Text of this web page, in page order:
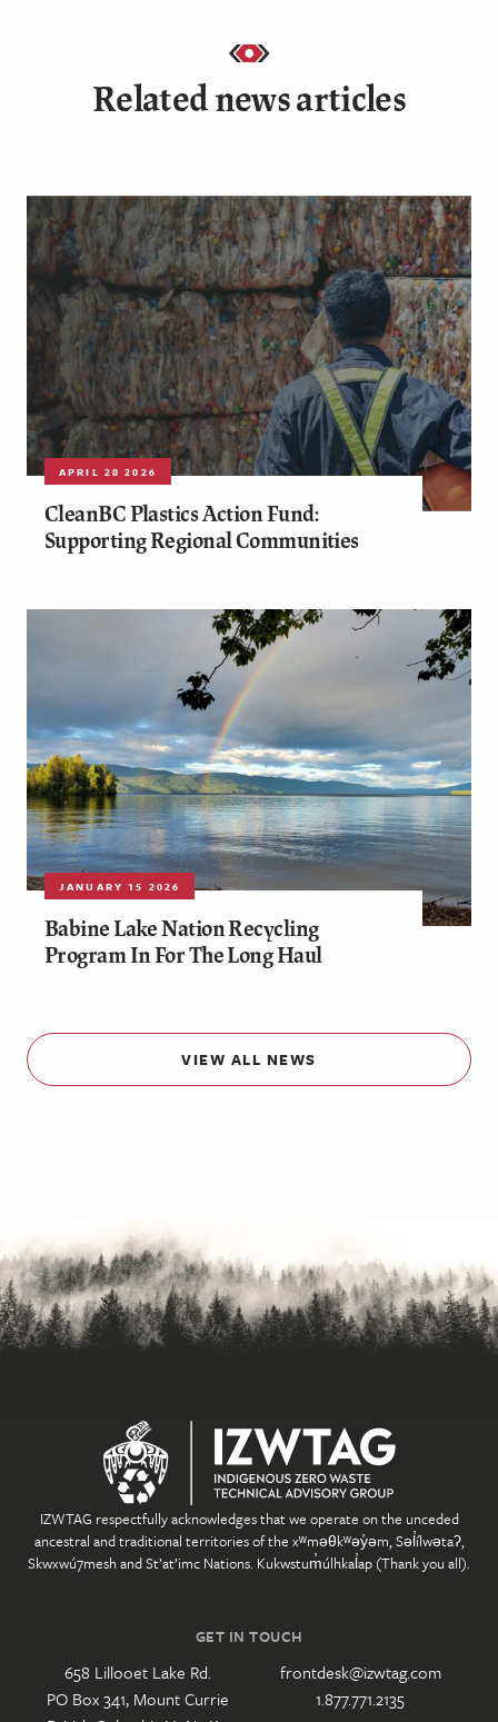
Related news articles
APRIL 28 2026
CleanBC Plastics Action Fund:
Supporting Regional Communities
JANUARY 15 2026
Babine Lake Nation Recycling
Program In For The Long Haul
VIEW ALL NEWS
IZWTAG respectfully acknowledges that we operate on the unceded
ancestral and traditional territories of the xʷməθkʷəy̓əm, Səl̓ílwətaʔ,
Skwxwú7mesh and St’at’imc Nations. Kukwstum̓úlhkal̓ap (Thank you all).
GET IN TOUCH
658 Lillooet Lake Rd.
PO Box 341, Mount Currie
frontdesk@izwtag.com
1.877.771.2135